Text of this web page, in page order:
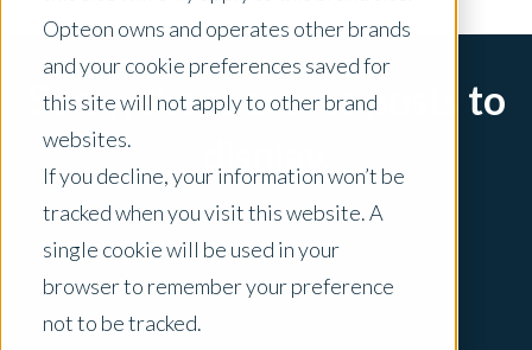
Opteon owns and operates other brands
and your cookie preferences saved for
this site will not apply to other brand
websites.
If you decline, your information won’t be
tracked when you visit this website. A
single cookie will be used in your
browser to remember your preference
not to be tracked.
Sorry, there are no posts to
display.